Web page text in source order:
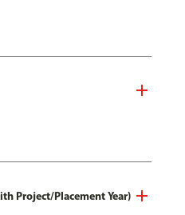
Project/Placement Year)